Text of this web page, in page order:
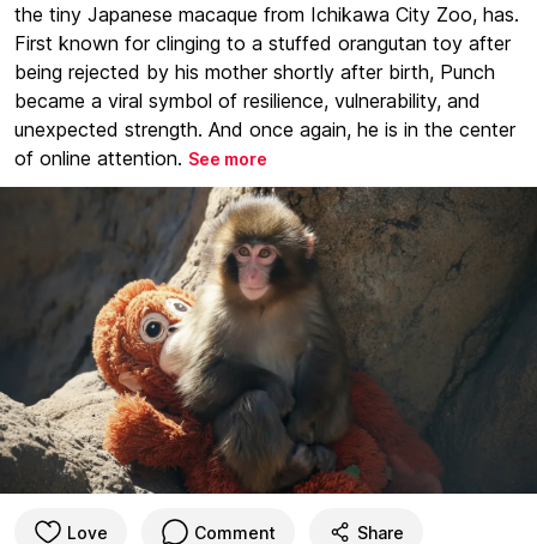
the tiny Japanese macaque from Ichikawa City Zoo, has.
First known for clinging to a stuffed orangutan toy after
being rejected by his mother shortly after birth, Punch
became a viral symbol of resilience, vulnerability, and
unexpected strength. And once again, he is in the center
of online attention. See more
Love Comment Share